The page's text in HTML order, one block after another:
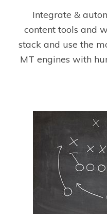
Integrate &
content tools and
stack and use the
MT engines with